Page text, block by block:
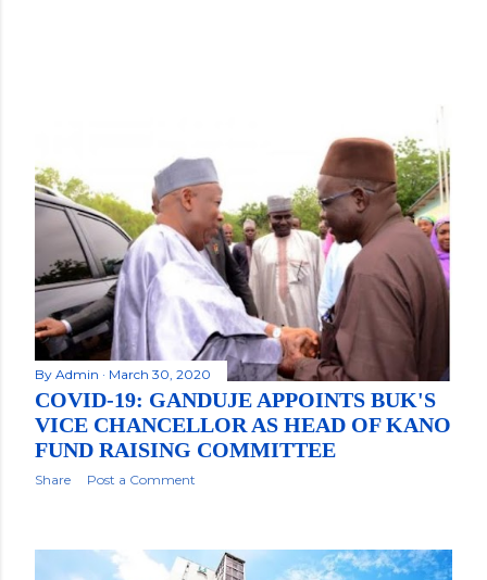
By Admin March 30, 2020
COVID-19: GANDUJE APPOINTS BUK'S
VICE CHANCELLOR AS HEAD OF KANO
FUND RAISING COMMITTEE
Share Post a Comment